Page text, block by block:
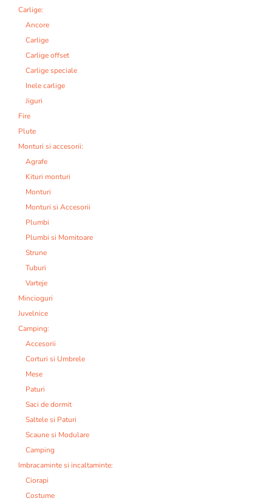
Carlige:
Ancore
Carlige
Carlige offset
Carlige speciale
Inele carlige
Jiguri
Fire
Plute
Monturi si accesorii:
Agrafe
Kituri monturi
Monturi
Monturi si Accesorii
Plumbi
Plumbi si Momitoare
Strune
Tuburi
Varteje
Mincioguri
Juvelnice
Camping:
Accesorii
Corturi si Umbrele
Mese
Paturi
Saci de dormit
Saltele si Paturi
Scaune si Modulare
Camping
Imbracaminte si incaltaminte:
Ciorapi
Costume